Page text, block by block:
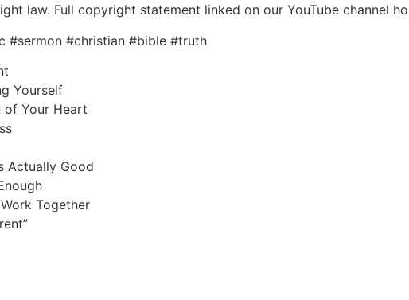
law. Full copyright statement linked on our YouTube channel
#sermon #christian #bible #truth
Yourself
of Your Heart
Actually Good
Together